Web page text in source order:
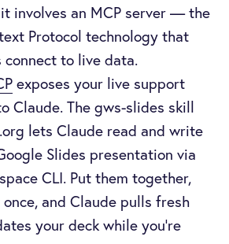
involves an MCP server — the
Protocol technology that
to live data.
exposes your live support
Claude. The gws-slides skill
lets Claude read and write
Slides presentation via
CLI. Put them together,
and Claude pulls fresh
your deck while you're